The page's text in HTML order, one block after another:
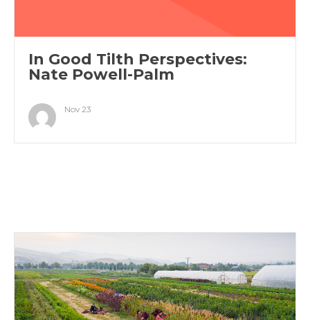
In Good Tilth Perspectives:
Nate Powell-Palm
Nov 23